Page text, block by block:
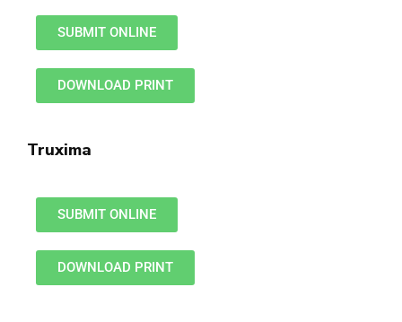
SUBMIT ONLINE
DOWNLOAD PRINT
Truxima
SUBMIT ONLINE
DOWNLOAD PRINT